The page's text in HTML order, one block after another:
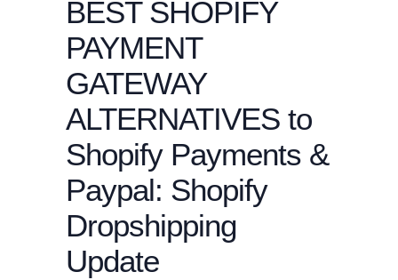
BEST SHOPIFY
PAYMENT
GATEWAY
ALTERNATIVES to
Shopify Payments &
Paypal: Shopify
Dropshipping
Update